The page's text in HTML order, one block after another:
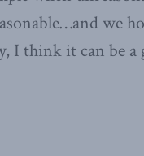
we
I think it can be a